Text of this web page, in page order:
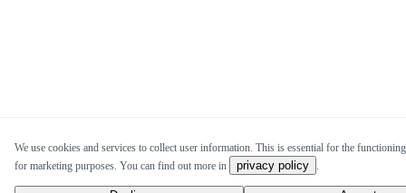
We use cookies and services to collect user information. This is essential for the
for marketing purposes. You can find out more in
privacy policy .